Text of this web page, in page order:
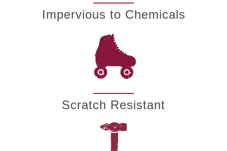
Impervious to Chemicals
Scratch Resistant